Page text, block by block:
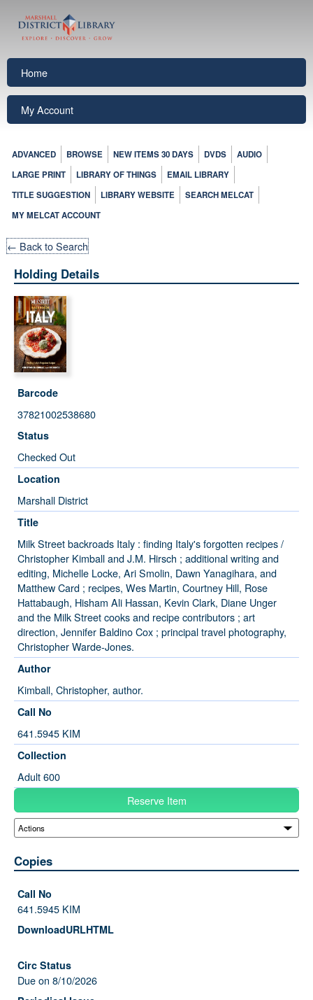
Home
My Account
ADVANCED BROWSE NEW ITEMS 30 DAYS DVDS
AUDIO
LARGE PRINT
LIBRARY OF THINGS
EMAIL LIBRARY
TITLE SUGGESTION
LIBRARY WEBSITE
SEARCH MELCAT
MY MELCAT ACCOUNT
← Back to Search
Holding Details
Barcode
37821002538680
Status
Checked Out
Location
Marshall District
Title
Milk Street backroads Italy : finding Italy's forgotten recipes /
Christopher Kimball and J.M. Hirsch ; additional writing and
editing, Michelle Locke, Ari Smolin, Dawn Yanagihara, and
Matthew Card ; recipes, Wes Martin, Courtney Hill, Rose
Hattabaugh, Hisham Ali Hassan, Kevin Clark, Diane Unger
and the Milk Street cooks and recipe contributors ; art
direction, Jennifer Baldino Cox ; principal travel photography,
Christopher Warde-Jones.
Author
Kimball, Christopher, author.
Call No
641.5945 KIM
Collection
Adult 600
Reserve Item
Copies
641.5945 KIM
Due on 8/10/2026